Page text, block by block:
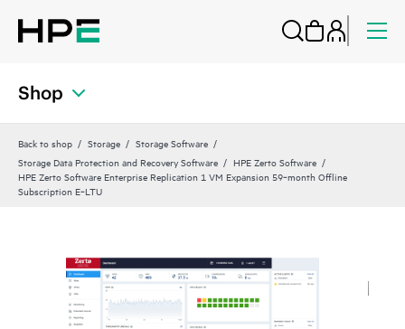
Shop
Back to shop Storage
Storage Software
Storage Data Protection and Recovery Software
HPE Zerto Software
HPE Zerto Software Enterprise Replication 1 VM Expansion 59‑month Offline
Subscription E‑LTU